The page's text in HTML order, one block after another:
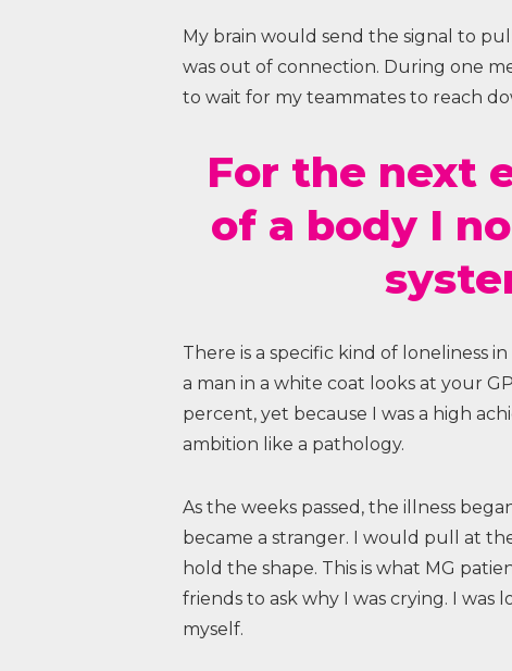
My brain would send the signal to
was out of connection. During one
to wait for my teammates to reach
For the next
of a body I
There is a specific kind of loneliness
a man in a white coat looks at your
percent, yet because I was a high
ambition like a pathology.
As the weeks passed, the illness
became a stranger. I would pull at
hold the shape. This is what MG
friends to ask why I was crying. I
myself.